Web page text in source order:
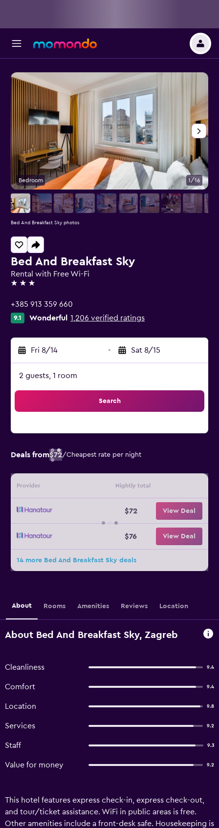
Bed And Breakfast Sky
Rental with Free Wi-Fi
3 stars
+385 913 359 660
9.1 Wonderful 1,206 verified ratings
Fri 8/14 - Sat 8/15
2 guests, 1 room
Search
Deals from$72/Cheapest rate per night
Provider Nightly total
$72 View Deal
$76 View Deal
14 more Bed And Breakfast Sky deals
Bedroom 1/16
Bed And Breakfast Sky photos
About Rooms Amenities Reviews Location
About Bed And Breakfast Sky, Zagreb
Cleanliness 9.4
Comfort 9.4
Location 9.8
Services 9.2
Staff 9.3
Value for money 9.2
This hotel features express check-in, express check-out,
and tour/ticket assistance. WiFi in public areas is free.
Other amenities include a front-desk safe. Housekeeping is